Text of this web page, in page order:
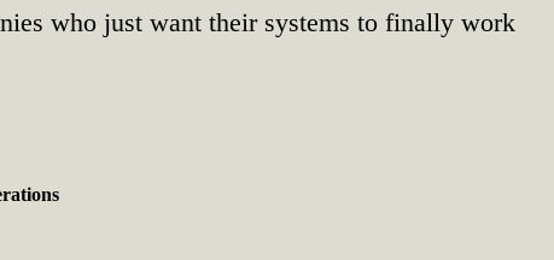
who just want their systems to finally work